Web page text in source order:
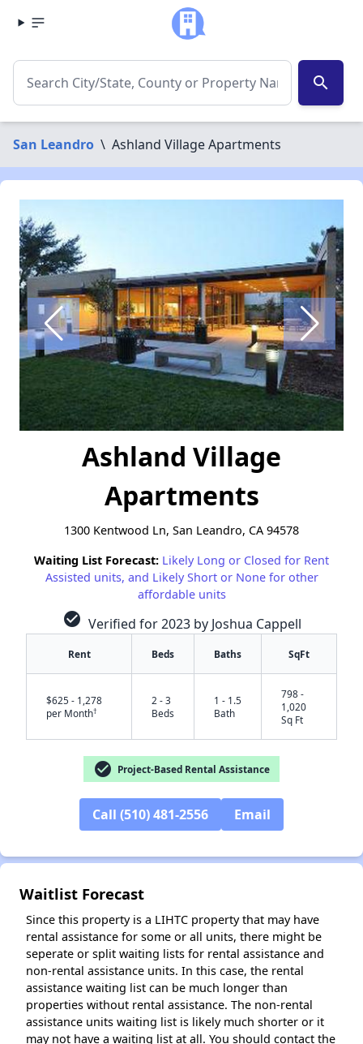
search
San Leandro \ Ashland Village Apartments
Ashland Village
Apartments
1300 Kentwood Ln, San Leandro, CA 94578
Waiting List Forecast: Likely Long or Closed for Rent
Assisted units, and Likely Short or None for other
affordable units
check_circle Verified for 2023 by Joshua Cappell
Rent Beds Baths SqFt
$625 - 1,278
per Month†
2 - 3
Beds
1 - 1.5
Bath
798 -
1,020
Sq Ft
check_circle Project-Based Rental Assistance
Call (510) 481-2556 Email
Waitlist Forecast
Since this property is a LIHTC property that may have
rental assistance for some or all units, there might be
seperate or split waiting lists for rental assistance and
non-rental assistance units. In this case, the rental
assistance waiting list can be much longer than
properties without rental assistance. The non-rental
assistance units waiting list is likely much shorter or it
may not have a waiting list at all. You should contact the